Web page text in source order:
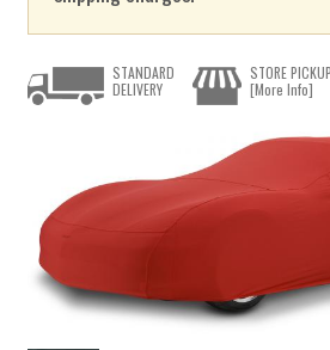
STANDARD
DELIVERY
STORE PICKUP
[More Info]